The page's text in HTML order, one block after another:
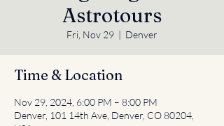
Astrotours
Fri, Nov 29
  |
Denver
Time & Location
Nov 29, 2024, 6:00 PM – 8:00 PM
Denver, 101 14th Ave, Denver, CO 80204,